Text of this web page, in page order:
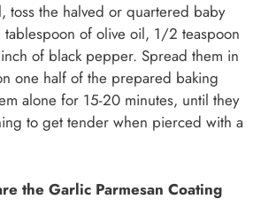
toss the halved or quartered baby
tablespoon of olive oil, 1/2 teaspoon
of black pepper. Spread them in
one half of the prepared baking
alone for 15-20 minutes, until they
to get tender when pierced with a
the Garlic Parmesan Coating